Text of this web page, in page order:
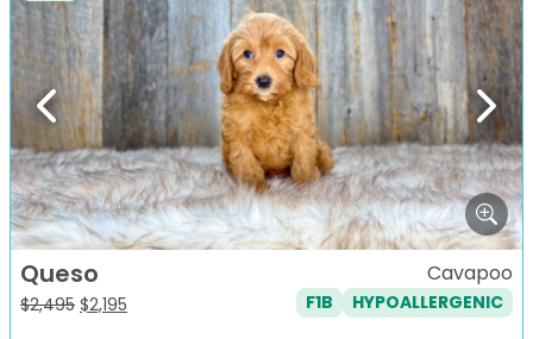
Previous Next
Queso
$2,495 Original
$2,195
Cavapoo
F1B HYPOALLERGENIC